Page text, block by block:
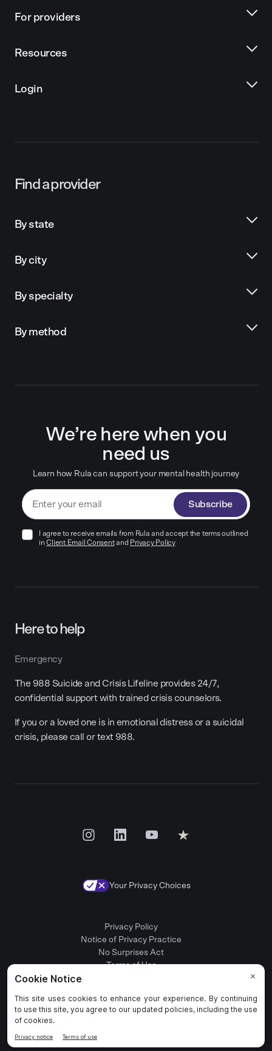
For providers
Resources
Login
Find a provider
By state
By city
By specialty
By method
We’re here when you
need us
Learn how Rula can support your mental health journey
Subscribe
I agree to receive emails from Rula and accept the terms outlined
in Client Email Consentand Privacy Policy
Here to help
Emergency
The 988 Suicide and Crisis Lifeline provides 24/7,
confidential support with trained crisis counselors.
If you or a loved one is in emotional distress or a suicidal
crisis, please call or text 988.
Your Privacy Choices
© 2025 Rula Health. All rights reserved.
Privacy Policy
Notice of Privacy Practice
No Surprises Act
Terms of Use